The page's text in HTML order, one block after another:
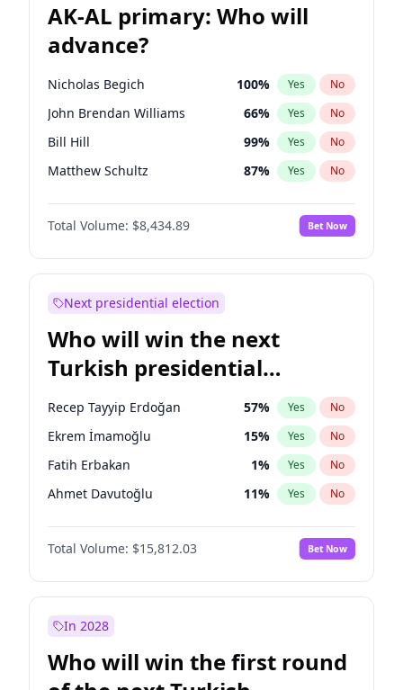
AK-AL primary: Who will
advance?
Nicholas Begich 100% Yes No
John Brendan Williams 66% Yes No
Bill Hill 99% Yes No
Matthew Schultz 87% Yes No
Matthew Williams 40%
Total Volume: $8,434.89 Bet Now
Next presidential election
Who will win the next
Turkish presidential
election?
Recep Tayyip Erdoğan 57% Yes No
Ekrem İmamoğlu 15% Yes No
Fatih Erbakan 1% Yes No
Ahmet Davutoğlu 11% Yes No
Sinan Oğan 7%
Ümit Özdağ No
Ali Babacan 7% Yes No
Mansur Yavaş
Müsavat Dervişoğlu 7% Yes No
Total Volume: $15,812.03 Bet Now
In 2028
Who will win the first round